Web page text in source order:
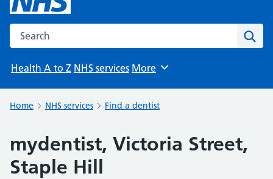
Search the NHS website
Health A to Z NHS services Browse
More
Home NHS services Find a dentist
mydentist, Victoria Street,
Staple Hill